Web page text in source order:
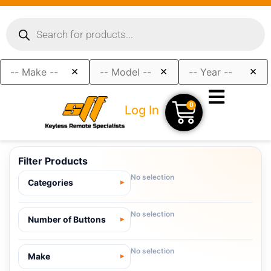
× × ×
Log In 0
Filter Products
Categories
No selection
Number of Buttons
No selection
Make
No selection